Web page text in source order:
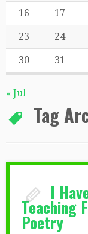
16 17
23 24
30 31
« Jul
Tag
I
Teaching
Poetry